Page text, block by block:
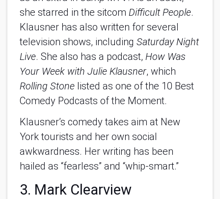
she starred in the sitcom Difficult People.
Klausner has also written for several
television shows, including Saturday Night
Live. She also has a podcast, How Was
Your Week with Julie Klausner, which
Rolling Stone listed as one of the 10 Best
Comedy Podcasts of the Moment.
Klausner’s comedy takes aim at New
York tourists and her own social
awkwardness. Her writing has been
hailed as “fearless” and “whip-smart.”
3. Mark Clearview